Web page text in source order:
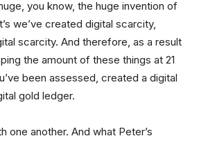
you know, the huge invention of
we’ve created digital scarcity,
scarcity. And therefore, as a result
the amount of these things at 21
been assessed, created a digital
gold ledger.
one another. And what Peter’s